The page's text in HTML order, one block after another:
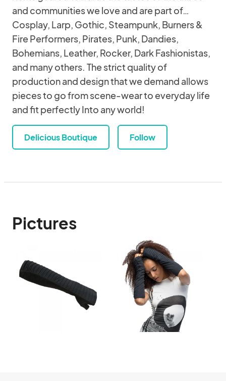
and communities we love and are part of…
Cosplay, Larp, Gothic, Steampunk, Burners &
Fire Performers, Pirates, Punk, Dandies,
Bohemians, Leather, Rocker, Dark Fashionistas,
and many others. The strict quality of
production and design that we demand allows
pieces to go from scene-wear to everyday life
and fit perfectly Into any world!
Delicious Boutique Follow
Pictures